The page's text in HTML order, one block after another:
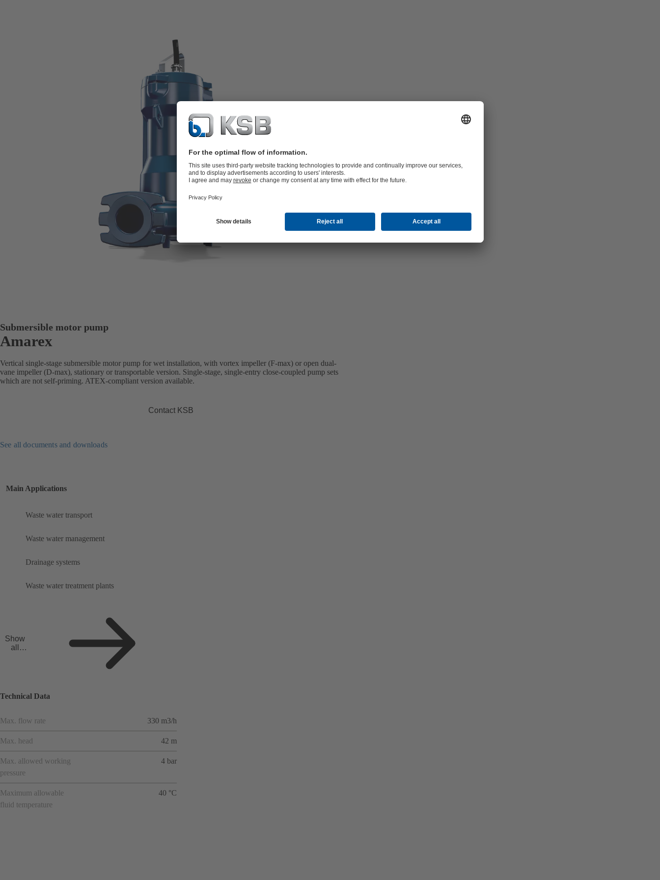
Submersible motor pump
Amarex
Vertical single-stage submersible motor pump for wet installation, with vortex impeller (F-max) or open dual-
vane impeller (D-max), stationary or transportable version. Single-stage, single-entry close-coupled pump sets
which are not self-priming. ATEX-compliant version available.
Contact KSB
See all documents and downloads
Main Applications
Waste water transport
Waste water management
Drainage systems
Waste water treatment plants
Show
all
Technical Data
Max. flow rate 330 m3/h
Max. head 42 m
Max. allowed working
pressure
4 bar
Maximum allowable
fluid temperature
40 °C